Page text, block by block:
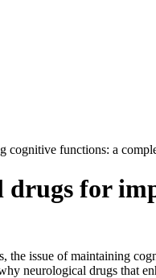
cognitive functions: a
for
the issue of maintaining
neurological drugs that